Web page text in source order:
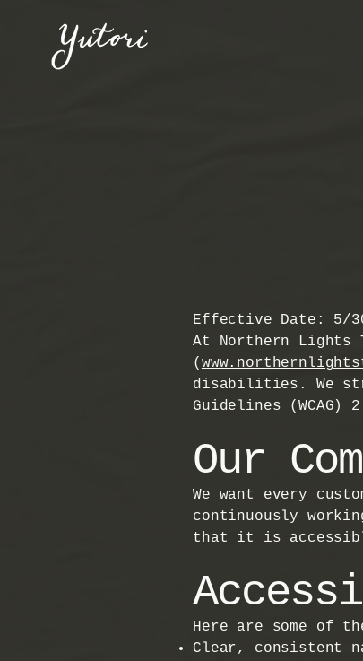
Effective Date: 5/
At Northern Lights
(
disabilities. We
Guidelines (WCAG)
Our
We want every
continuously
that it is
Here are some of
Clear, consistent